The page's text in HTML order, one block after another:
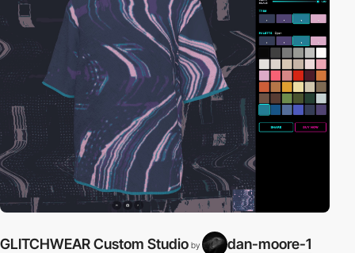
GLITCHWEAR Custom Studio by dan-moore-1